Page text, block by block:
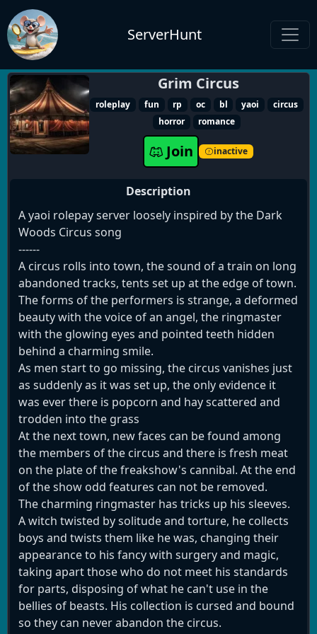
ServerHunt
Grim Circus
roleplay fun rp oc bl yaoi
circus
horror
romance
Join inactive
Description
A yaoi rolepay server loosely inspired by the Dark
Woods Circus song
------
A circus rolls into town, the sound of a train on long
abandoned tracks, tents set up at the edge of town.
The forms of the performers is strange, a deformed
beauty with the voice of an angel, the ringmaster
with the glowing eyes and pointed teeth hidden
behind a charming smile.
As men start to go missing, the circus vanishes just
as suddenly as it was set up, the only evidence it
was ever there is popcorn and hay scattered and
trodden into the grass
At the next town, new faces can be found among
the members of the circus and there is fresh meat
on the plate of the freakshow's cannibal. At the end
of the show odd features can not be removed.
The charming ringmaster has tricks up his sleeves.
A witch twisted by solitude and torture, he collects
boys and twists them like he was, changing their
appearance to his fancy with surgery and magic,
taking apart those who do not meet his standards
for parts, disposing of what he can't use in the
bellies of beasts. His collection is cursed and bound
so they can never abandon the circus.